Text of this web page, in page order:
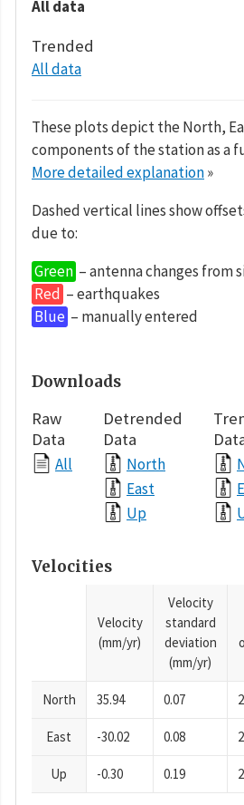
All data
Trended
All data
These plots depict the North,
components of the station as a
More detailed explanation»
Dashed vertical lines show
due to:
Green – antenna changes from
Red – earthquakes
Blue – manually entered
Downloads
Raw
Data
All
Detrended
Data
North
East
Up
Velocities
Velocity
(mm/yr)
Velocity
standard
deviation
(mm/yr)
North 35.94 0.07
East -30.02 0.08
Up -0.30 0.19